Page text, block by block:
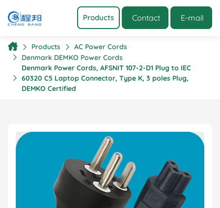
Products Contact E-mail
Products
AC Power Cords
Denmark DEMKO Power Cords
Denmark Power Cords, AFSNIT 107-2-D1 Plug to IEC
60320 C5 Laptop Connector, Type K, 3 poles Plug,
DEMKO Certified